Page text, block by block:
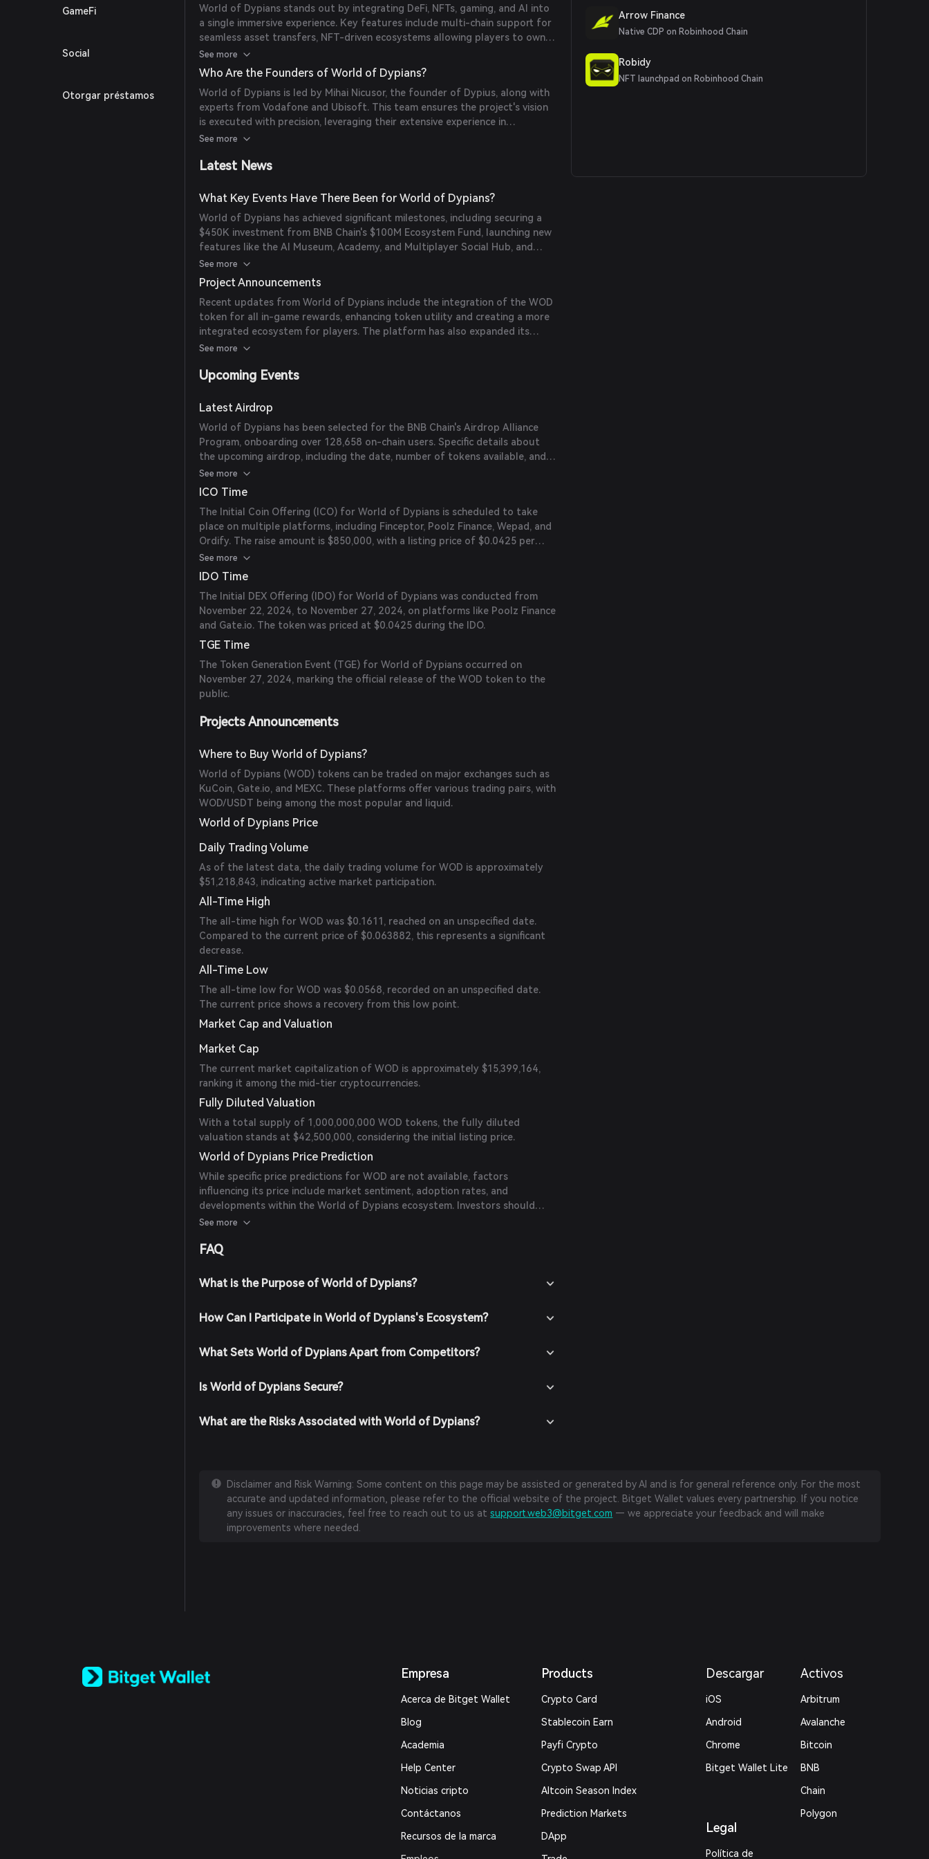
GameFi
Social
Otorgar préstamos
quests, battles, and storylines, creating a lively in-game experience.
World of Dypians stands out by integrating DeFi, NFTs, gaming, and AI into
a single immersive experience. Key features include multi-chain support for
seamless asset transfers, NFT-driven ecosystems allowing players to own
and trade in-game assets, and AI-powered NPCs that enhance gameplay
dynamics. The platform also offers staking for yield, play-to-earn
mechanics, and community governance, empowering players to influence the
game's evolution.
See more
Who Are the Founders of World of Dypians?
World of Dypians is led by Mihai Nicusor, the founder of Dypius, along with
experts from Vodafone and Ubisoft. This team ensures the project's vision
is executed with precision, leveraging their extensive experience in
technology and gaming industries.
See more
Latest News
What Key Events Have There Been for World of Dypians?
World of Dypians has achieved significant milestones, including securing a
$450K investment from BNB Chain's $100M Ecosystem Fund, launching new
features like the AI Museum, Academy, and Multiplayer Social Hub, and
hosting a $300K Gathering Storm trading competition. The platform has
also strengthened partnerships with entities like Castrum Istanbul and
expanded network integrations, maintaining its position as an industry
leader with 112 million unique active wallets and capturing 45% market
share of top Web3 games.
See more
Project Announcements
Recent updates from World of Dypians include the integration of the WOD
token for all in-game rewards, enhancing token utility and creating a more
integrated ecosystem for players. The platform has also expanded its
presence with upcoming integrations like PancakeSwap Syrup Pool and
See more
Upcoming Events
Latest Airdrop
World of Dypians has been selected for the BNB Chain's Airdrop Alliance
Program, onboarding over 128,658 on-chain users. Specific details about
the upcoming airdrop, including the date, number of tokens available, and
eligibility criteria, are yet to be announced.
See more
ICO Time
The Initial Coin Offering (ICO) for World of Dypians is scheduled to take
place on multiple platforms, including Finceptor, Poolz Finance, Wepad, and
Ordify. The raise amount is $850,000, with a listing price of $0.0425 per
token. The exact date is to be announced.
See more
IDO Time
The Initial DEX Offering (IDO) for World of Dypians was conducted from
November 22, 2024, to November 27, 2024, on platforms like Poolz Finance
and Gate.io. The token was priced at $0.0425 during the IDO.
TGE Time
The Token Generation Event (TGE) for World of Dypians occurred on
November 27, 2024, marking the official release of the WOD token to the
public.
Projects Announcements
Where to Buy World of Dypians?
World of Dypians (WOD) tokens can be traded on major exchanges such as
KuCoin, Gate.io, and MEXC. These platforms offer various trading pairs, with
WOD/USDT being among the most popular and liquid.
World of Dypians Price
Daily Trading Volume
As of the latest data, the daily trading volume for WOD is approximately
$51,218,843, indicating active market participation.
All-Time High
The all-time high for WOD was $0.1611, reached on an unspecified date.
Compared to the current price of $0.063882, this represents a significant
decrease.
All-Time Low
The all-time low for WOD was $0.0568, recorded on an unspecified date.
The current price shows a recovery from this low point.
Market Cap and Valuation
Market Cap
The current market capitalization of WOD is approximately $15,399,164,
ranking it among the mid-tier cryptocurrencies.
Fully Diluted Valuation
With a total supply of 1,000,000,000 WOD tokens, the fully diluted
valuation stands at $42,500,000, considering the initial listing price.
World of Dypians Price Prediction
While specific price predictions for WOD are not available, factors
influencing its price include market sentiment, adoption rates, and
developments within the World of Dypians ecosystem. Investors should
monitor official announcements and market trends for informed decision-
See more
FAQ
What is the Purpose of World of Dypians?
How Can I Participate in World of Dypians's Ecosystem?
What Sets World of Dypians Apart from Competitors?
Is World of Dypians Secure?
What are the Risks Associated with World of Dypians?
Arrow Finance
Native CDP on Robinhood Chain
Robidy
NFT launchpad on Robinhood Chain
Disclaimer and Risk Warning: Some content on this page may be assisted or generated by AI and is for general reference only. For the most
accurate and updated information, please refer to the official website of the project. Bitget Wallet values every partnership. If you notice
any issues or inaccuracies, feel free to reach out to us atsupport.web3@bitget.com — we appreciate your feedback and will make
improvements where needed.
Español (Latinoamérica)
Empresa
Acerca de Bitget Wallet
Blog
Academia
Help Center
Noticias cripto
Contáctanos
Recursos de la marca
Products
Crypto Card
Stablecoin Earn
Payfi Crypto
Crypto Swap API
Altcoin Season Index
Prediction Markets
DApp
Descargar
iOS
Android
Chrome
Bitget Wallet Lite
Legal
Política de
Activos
Arbitrum
Avalanche
Bitcoin
BNB
Chain
Polygon